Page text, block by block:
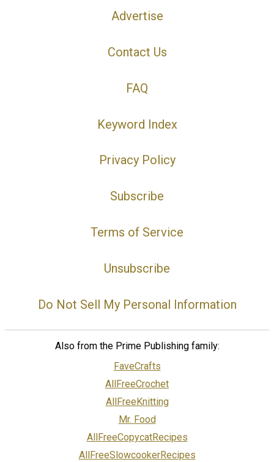
Advertise
Contact Us
FAQ
Keyword Index
Privacy Policy
Subscribe
Terms of Service
Unsubscribe
Do Not Sell My Personal Information
Also from the Prime Publishing family:
FaveCrafts
AllFreeCrochet
AllFreeKnitting
Mr. Food
AllFreeCopycatRecipes
AllFreeSlowcookerRecipes